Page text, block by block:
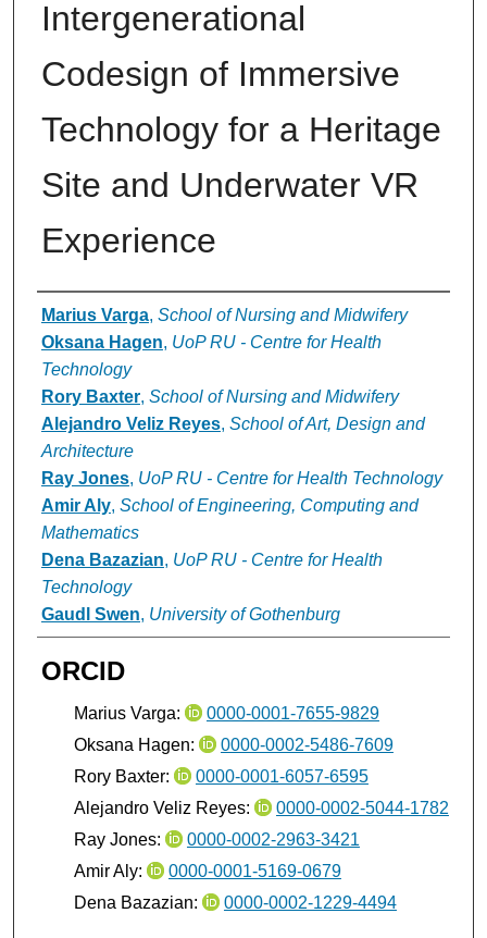
Intergenerational
Codesign of Immersive
Technology for a Heritage
Site and Underwater VR
Experience
Authors
Marius Varga, School of Nursing and Midwifery
Oksana Hagen, UoP RU - Centre for Health
Technology
Rory Baxter, School of Nursing and Midwifery
Alejandro Veliz Reyes, School of Art, Design and
Architecture
Ray Jones, UoP RU - Centre for Health Technology
Amir Aly, School of Engineering, Computing and
Mathematics
Dena Bazazian, UoP RU - Centre for Health
Technology
Gaudl Swen, University of Gothenburg
ORCID
Marius Varga:
0000-0001-7655-9829
Oksana Hagen:
0000-0002-5486-7609
Rory Baxter:
0000-0001-6057-6595
Alejandro Veliz Reyes:
0000-0002-5044-1782
Ray Jones:
0000-0002-2963-3421
Amir Aly:
0000-0001-5169-0679
Dena Bazazian:
0000-0002-1229-4494